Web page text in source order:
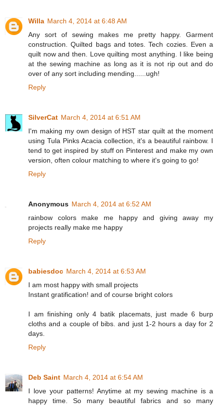
Willa March 4, 2014 at 6:48 AM
Any sort of sewing makes me pretty happy. Garment
construction. Quilted bags and totes. Tech cozies. Even a
quilt now and then. Love quilting most anything. I like being
at the sewing machine as long as it is not rip out and do
over of any sort including mending......ugh!
Reply
SilverCat March 4, 2014 at 6:51 AM
I'm making my own design of HST star quilt at the moment
using Tula Pinks Acacia collection, it's a beautiful rainbow. I
tend to get inspired by stuff on Pinterest and make my own
version, often colour matching to where it's going to go!
Reply
Anonymous March 4, 2014 at 6:52 AM
rainbow colors make me happy and giving away my
projects really make me happy
Reply
babiesdoc March 4, 2014 at 6:53 AM
I am most happy with small projects
Instant gratification! and of course bright colors
I am finishing only 4 batik placemats, just made 6 burp
cloths and a couple of bibs. and just 1-2 hours a day for 2
days.
Reply
Deb Saint March 4, 2014 at 6:54 AM
I love your patterns! Anytime at my sewing machine is a
happy time. So many beautiful fabrics and so many